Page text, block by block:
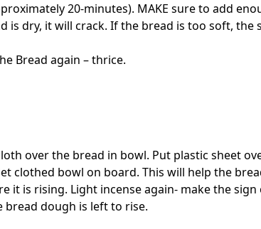
20-minutes). MAKE sure to add
is dry, it will crack. If the bread is too soft, the
Bread again – thrice.
over the bread in bowl. Put plastic sheet
clothed bowl on board. This will help the
it is rising. Light incense again- make the
bread dough is left to rise.